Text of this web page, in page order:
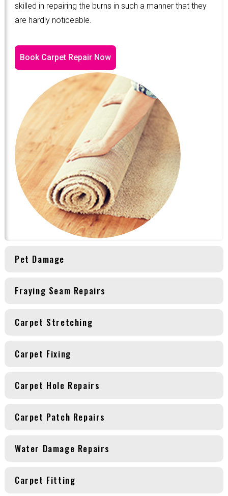
skilled in repairing the burns in such a manner that they
are hardly noticeable.
Book Carpet Repair Now
Pet Damage
Fraying Seam Repairs
Carpet Stretching
Carpet Fixing
Carpet Hole Repairs
Carpet Patch Repairs
Water Damage Repairs
Carpet Fitting